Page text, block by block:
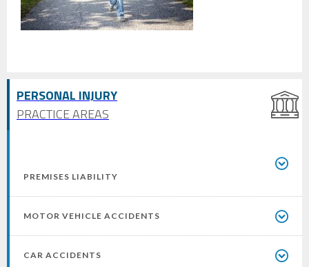
PERSONAL INJURY
PRACTICE AREAS
PREMISES LIABILITY
MOTOR VEHICLE ACCIDENTS
CAR ACCIDENTS